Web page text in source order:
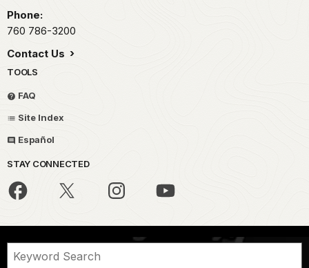
Phone:
760 786-3200
Contact Us
TOOLS
FAQ
Site Index
Español
STAY CONNECTED